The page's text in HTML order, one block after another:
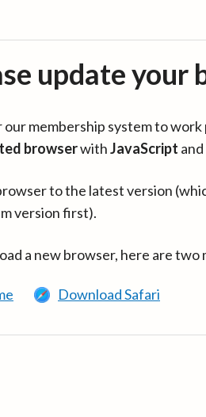
update your
membership system to
browserwithJavaScript and
to the latest version
version first).
a new browser, here are two
Download Safari